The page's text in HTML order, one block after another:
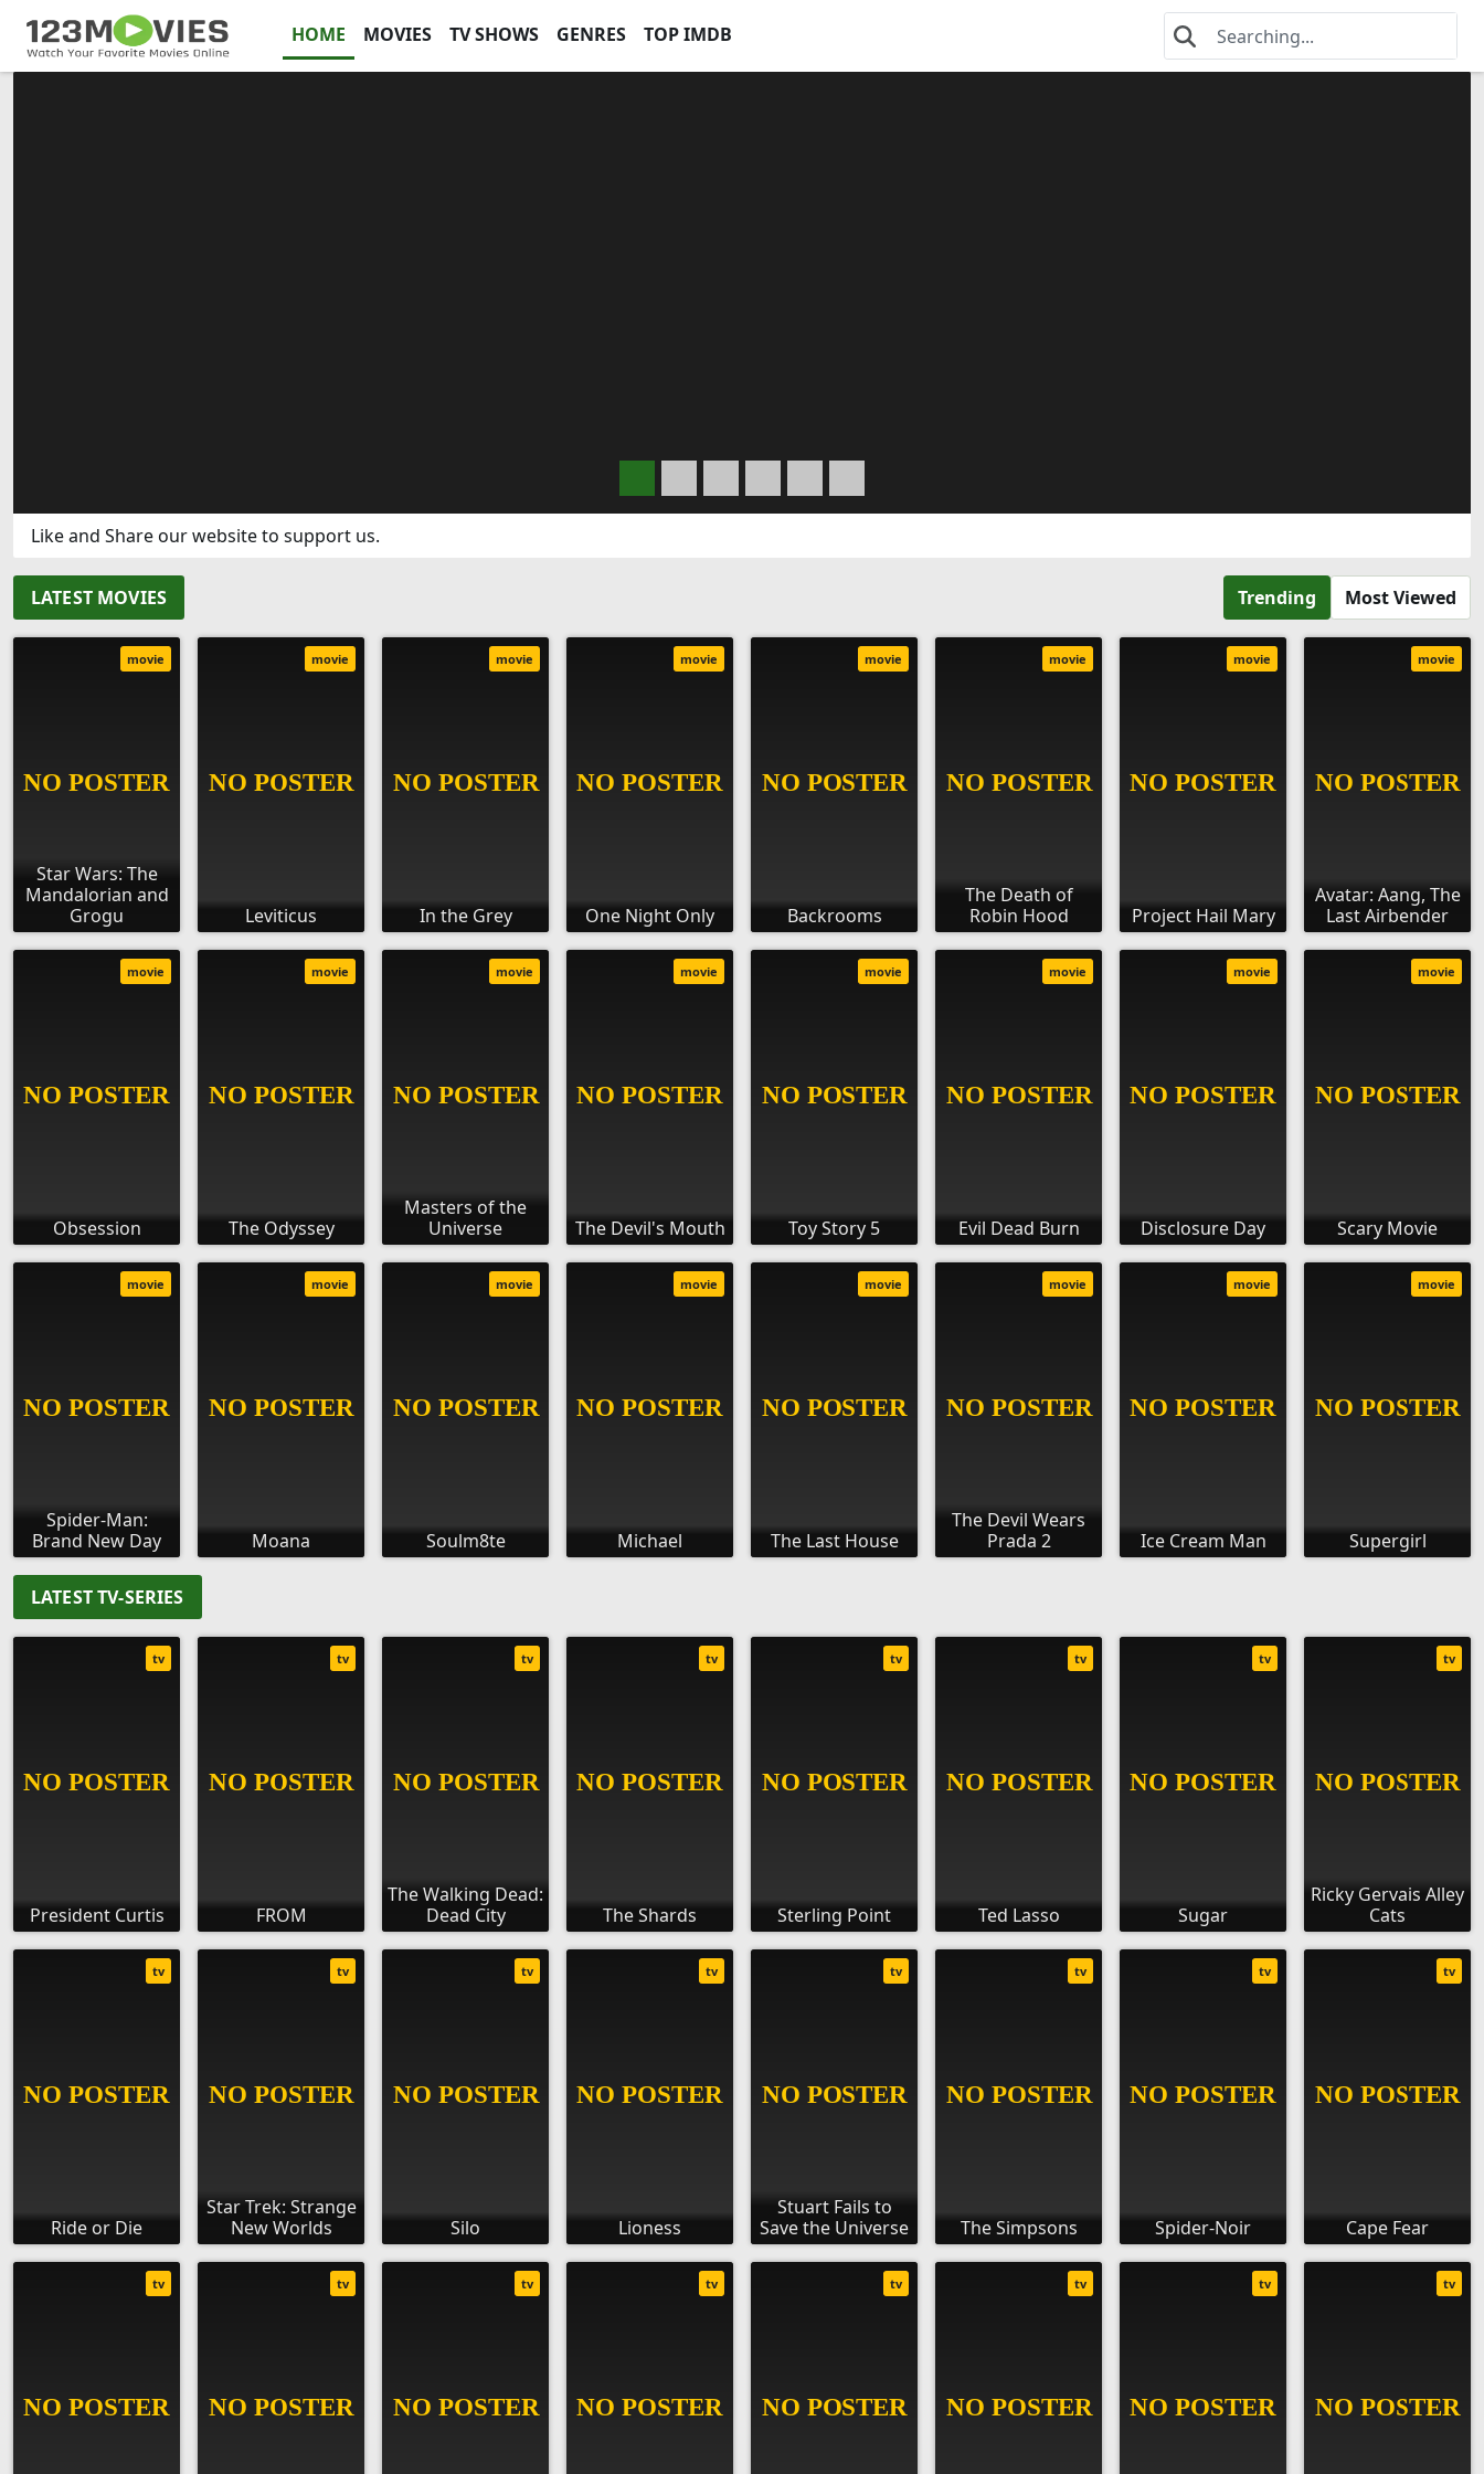
HOME MOVIES TV SHOWS GENRES TOP IMDB
Like and Share our website to support us.
LATEST MOVIES Trending Most Viewed
Star Wars: The
Mandalorian and
Grogu
movie
Leviticus
movie
In the Grey
movie
One Night Only
movie
Backrooms
movie
The Death of
Robin Hood
movie
Project Hail Mary
movie
Avatar: Aang, The
Last Airbender
movie
Obsession
movie
The Odyssey
movie
Masters of the
Universe
movie
The Devil's Mouth
movie
Toy Story 5
movie
Evil Dead Burn
movie
Disclosure Day
movie
Scary Movie
movie
Spider-Man:
Brand New Day
movie
Moana
movie
Soulm8te
movie
Michael
movie
The Last House
movie
The Devil Wears
Prada 2
movie
Ice Cream Man
movie
Supergirl
movie
LATEST TV-SERIES
President Curtis
tv
FROM
tv
The Walking Dead:
Dead City
tv
The Shards
tv
Sterling Point
tv
Ted Lasso
tv
Sugar
tv
Ricky Gervais Alley
Cats
tv
Ride or Die
tv
Star Trek: Strange
New Worlds
tv
Silo
tv
Lioness
tv
Stuart Fails to
Save the Universe
tv
The Simpsons
tv
Spider-Noir
tv
Cape Fear
tv
tv tv tv tv tv tv tv tv